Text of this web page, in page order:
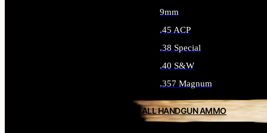
9mm
.45 ACP
.38 Special
.40 S&W
.357 Magnum
ALL HANDGUN AMMO